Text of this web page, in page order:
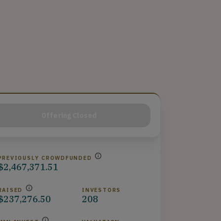
CROWDFUNDED
INVESTORS
208